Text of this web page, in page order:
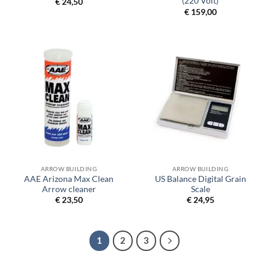
€24,50
€159,00
ARROW BUILDING
AAE Arizona Max Clean
Arrow cleaner
€23,50
ARROW BUILDING
US Balance Digital Grain
Scale
€24,95
1 2 3